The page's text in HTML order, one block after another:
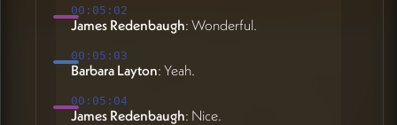
00:05:02
James Redenbaugh: Wonderful.
00:05:03
Barbara Layton: Yeah.
00:05:04
James Redenbaugh: Nice.